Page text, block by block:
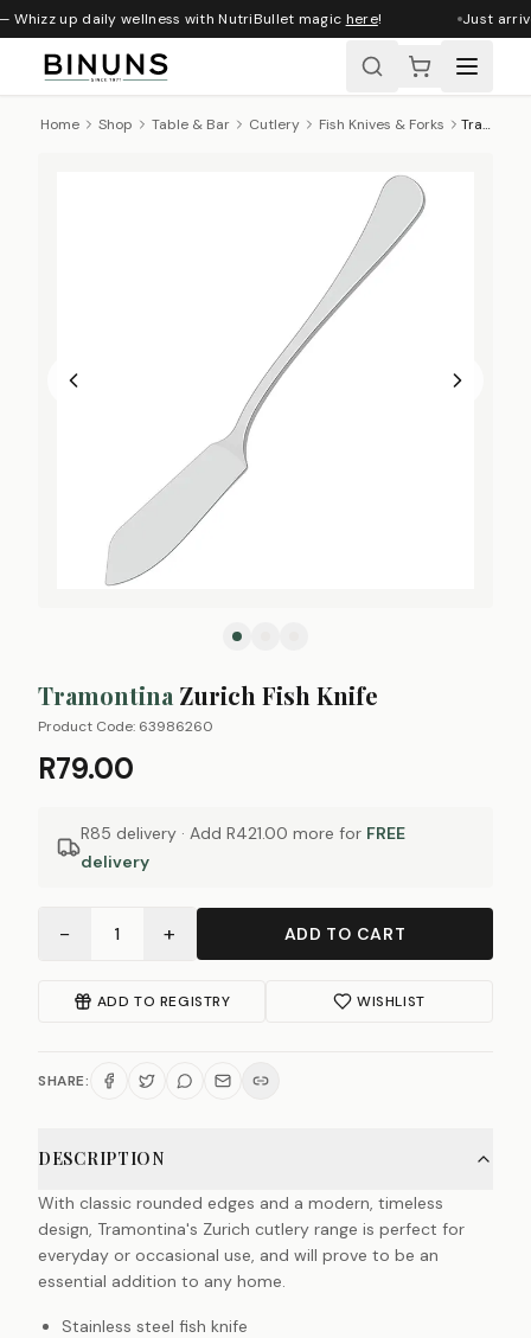
up daily wellness with NutriBullet magichere! Just
Home Shop Table & Bar Cutlery Fish Knives & Forks Tramontina Zurich Fish Knife
Tramontina Zurich Fish Knife
Product Code: 63986260
R79.00
R85 delivery · Add R421.00 more for FREE
delivery
− 1 + ADD TO CART
ADD TO REGISTRY WISHLIST
SHARE:
DESCRIPTION
With classic rounded edges and a modern, timeless
design, Tramontina's Zurich cutlery range is perfect for
everyday or occasional use, and will prove to be an
essential addition to any home.
Stainless steel fish knife